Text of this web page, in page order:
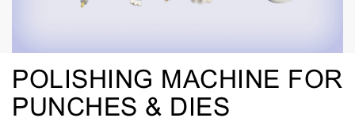
POLISHING MACHINE FOR
PUNCHES & DIES